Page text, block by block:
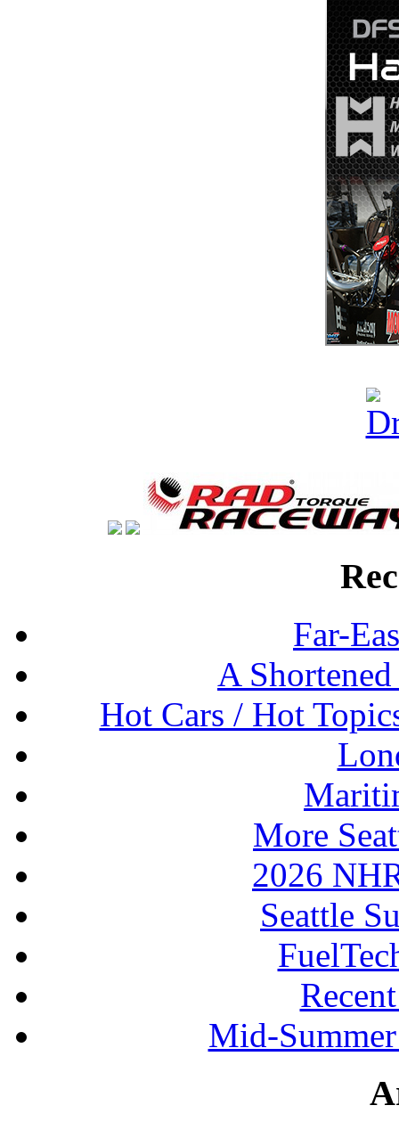
Far-
A
Hot Cars / Hot
More
2026
Seattle
Mid-